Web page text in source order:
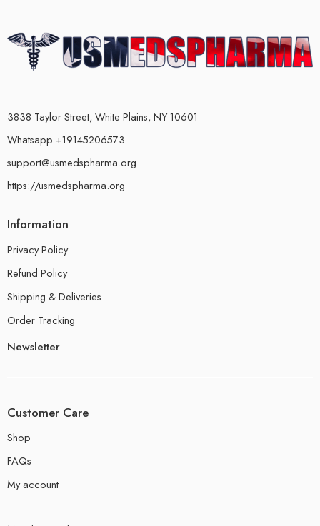
3838 Taylor Street, White Plains, NY 10601
Whatsapp +19145206573
support@usmedspharma.org
https://usmedspharma.org
Information
Privacy Policy
Refund Policy
Shipping & Deliveries
Order Tracking
Newsletter
Customer Care
Shop
FAQs
My account